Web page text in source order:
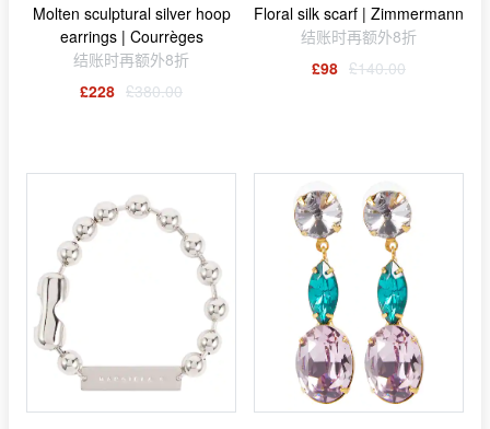
Molten sculptural silver hoop
earrings | Courrèges
结账时再额外8折
£228 £380.00
Floral silk scarf | Zimmermann
结账时再额外8折
£98 £140.00